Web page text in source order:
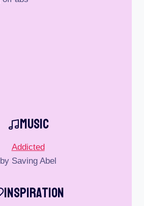
Music
Addicted
by Saving Abel
Inspiration